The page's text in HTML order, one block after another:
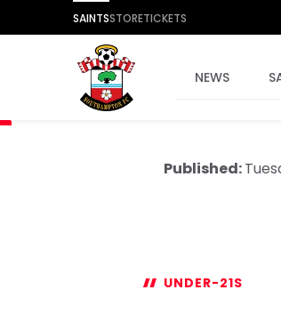
SAINTSSTORETICKETS
NEWS
Published:
UNDER-21S